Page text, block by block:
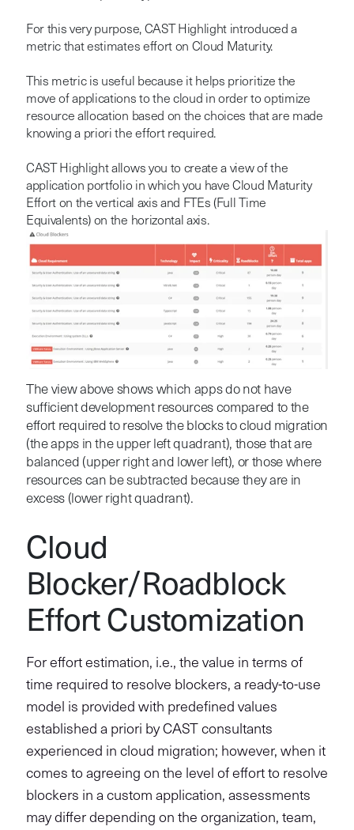
For this very purpose, CAST Highlight introduced a
metric that estimates effort on Cloud Maturity.
This metric is useful because it helps prioritize the
move of applications to the cloud in order to optimize
resource allocation based on the choices that are made
knowing a priori the effort required.
CAST Highlight allows you to create a view of the
application portfolio in which you have Cloud Maturity
Effort on the vertical axis and FTEs (Full Time
Equivalents) on the horizontal axis.
The view above shows which apps do not have
sufficient development resources compared to the
effort required to resolve the blocks to cloud migration
(the apps in the upper left quadrant), those that are
balanced (upper right and lower left), or those where
resources can be subtracted because they are in
excess (lower right quadrant).
Cloud
Blocker/Roadblock
Effort Customization
For effort estimation, i.e., the value in terms of
time required to resolve blockers, a ready-to-use
model is provided with predefined values
established a priori by CAST consultants
experienced in cloud migration; however, when it
comes to agreeing on the level of effort to resolve
blockers in a custom application, assessments
may differ depending on the organization, team,